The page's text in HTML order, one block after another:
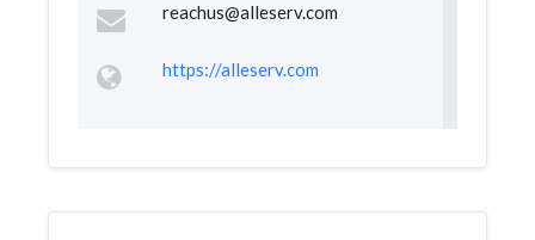
reachus@alleserv.com
https://alleserv.com